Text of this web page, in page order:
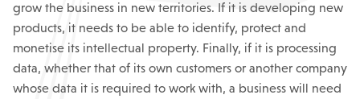
grow the business in new territories. If it is developing new
products, it needs to be able to identify, protect and
monetise its intellectual property. Finally, if it is processing
data, whether that of its own customers or another company
whose data it is required to work with, a business will need